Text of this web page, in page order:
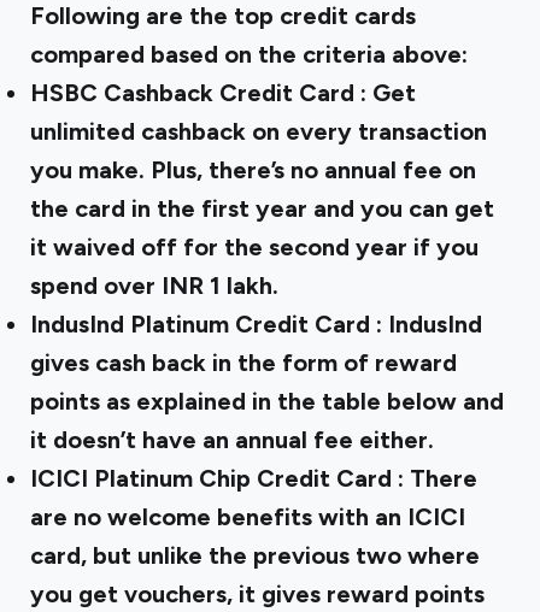
Following are the top credit cards
compared based on the criteria above:
HSBC Cashback Credit Card : Get
unlimited cashback on every transaction
you make. Plus, there’s no annual fee on
the card in the first year and you can get
it waived off for the second year if you
spend over INR 1 lakh.
IndusInd Platinum Credit Card : IndusInd
gives cash back in the form of reward
points as explained in the table below and
it doesn’t have an annual fee either.
ICICI Platinum Chip Credit Card : There
are no welcome benefits with an ICICI
card, but unlike the previous two where
you get vouchers, it gives reward points